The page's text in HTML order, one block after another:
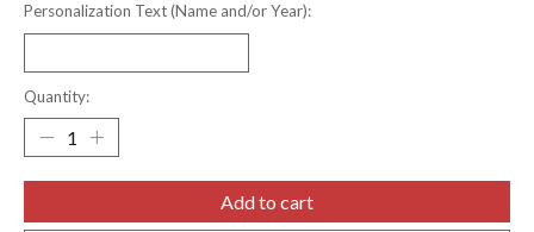
Personalization Text (Name and/or Year):
Quantity:
Add to cart